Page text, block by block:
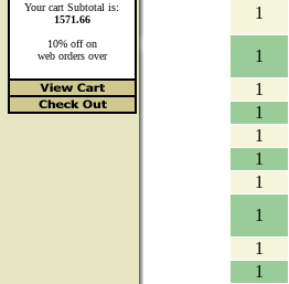
Your cart Subtotal is:
1571.66
10% off on
web orders over
1
1
1
1
1
1
1
1
1
1